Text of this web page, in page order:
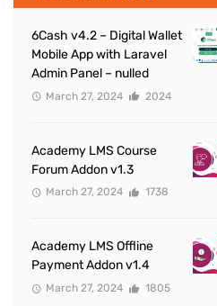
6Cash v4.2 – Digital Wallet
Mobile App with Laravel
Admin Panel – nulled
March 27, 2024 2024
Academy LMS Course
Forum Addon v1.3
March 27, 2024 1738
Academy LMS Offline
Payment Addon v1.4
March 27, 2024 1805